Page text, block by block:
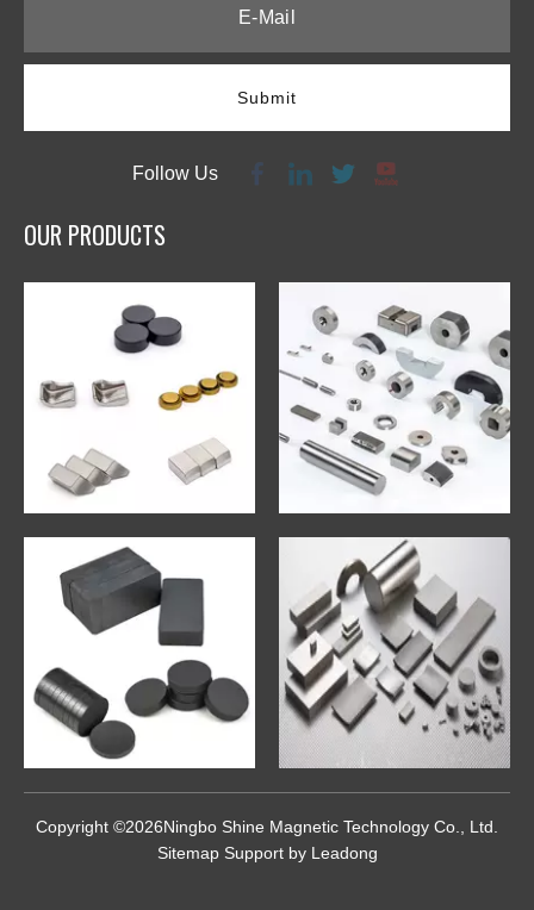
Submit
Follow Us
OUR PRODUCTS
Copyright ©2026Ningbo Shine Magnetic Technology Co., Ltd.
SitemapSupport by Leadong